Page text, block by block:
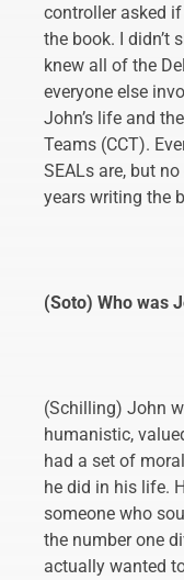
controller asked
the book. I didn’t
knew all of the
everyone else
John’s life and
Teams (CCT).
SEALs are, but
years writing the
(Soto) Who was
(Schilling) John
humanistic,
had a set of
he did in his life.
someone who
the number one
actually wanted